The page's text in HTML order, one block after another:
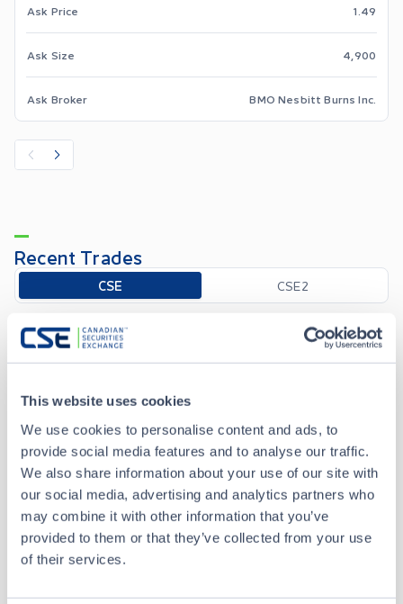
This website uses cookies
We use cookies to personalise content and ads, to
provide social media features and to analyse our traffic.
We also share information about your use of our site with
our social media, advertising and analytics partners who
may combine it with other information that you’ve
provided to them or that they’ve collected from your use
of their services.
Ask Price 1.49
Ask Size 4,900
Ask Broker BMO Nesbitt Burns Inc.
Recent Trades
Toggle options
CSE CSE2
Aug 6 • 15:50:27
Price
Change -0.01
Volume